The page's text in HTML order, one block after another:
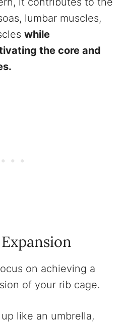
lumbar muscles,
while
the core and
on achieving a
of your rib cage.
like an umbrella,